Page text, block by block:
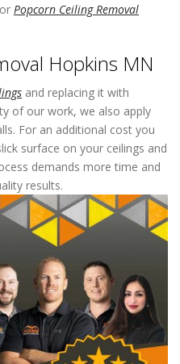
Popcorn Ceiling Removal
Hopkins MN
and replacing it with
of our work, we also apply
For an additional cost you
surface on your ceilings and
demands more time and
results.